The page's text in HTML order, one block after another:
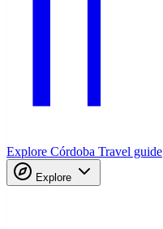
Explore Córdoba Travel guide
Explore